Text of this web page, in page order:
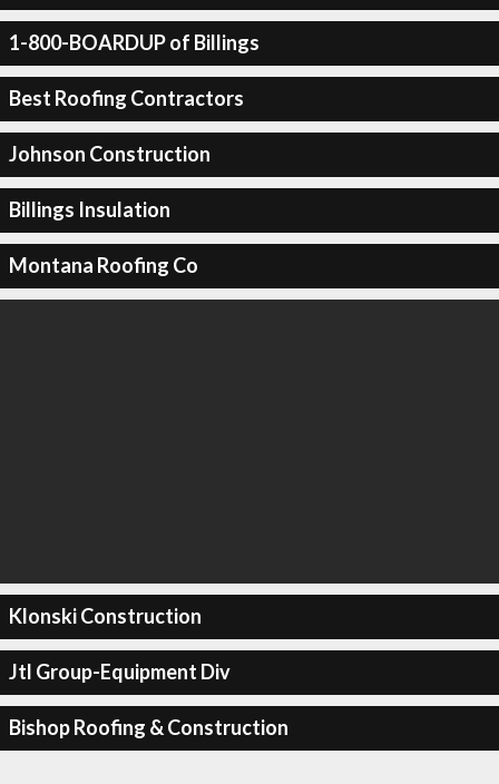
1-800-BOARDUP of Billings
Best Roofing Contractors
Johnson Construction
Billings Insulation
Montana Roofing Co
Klonski Construction
Jtl Group-Equipment Div
Bishop Roofing & Construction